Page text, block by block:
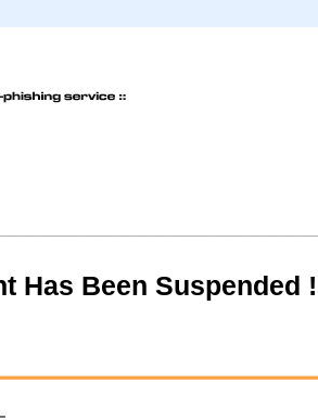
Has Been Suspended !